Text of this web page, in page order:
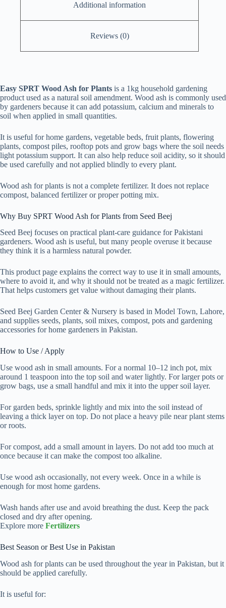
Additional information
Reviews (0)
Easy SPRT Wood Ash for Plants is a 1kg household gardening
product used as a natural soil amendment. Wood ash is commonly used
by gardeners because it can add potassium, calcium and minerals to
soil when applied in small quantities.
It is useful for home gardens, vegetable beds, fruit plants, flowering
plants, compost piles, rooftop pots and grow bags where the soil needs
light potassium support. It can also help reduce soil acidity, so it should
be used carefully and not applied blindly to every plant.
Wood ash for plants is not a complete fertilizer. It does not replace
compost, balanced fertilizer or proper potting mix.
Why Buy SPRT Wood Ash for Plants from Seed Beej
Seed Beej focuses on practical plant-care guidance for Pakistani
gardeners. Wood ash is useful, but many people overuse it because
they think it is a harmless natural powder.
This product page explains the correct way to use it in small amounts,
where to avoid it, and why it should not be treated as a magic fertilizer.
That helps customers get value without damaging their plants.
Seed Beej Garden Center & Nursery is based in Model Town, Lahore,
and supplies seeds, plants, soil mixes, compost, pots and gardening
accessories for home gardeners in Pakistan.
How to Use / Apply
Use wood ash in small amounts. For a normal 10–12 inch pot, mix
around 1 teaspoon into the top soil and water lightly. For larger pots or
grow bags, use a small handful and mix it into the upper soil layer.
For garden beds, sprinkle lightly and mix into the soil instead of
leaving a thick layer on top. Do not place a heavy pile near plant stems
or roots.
For compost, add a small amount in layers. Do not add too much at
once because it can make the compost too alkaline.
Use wood ash occasionally, not every week. Once in a while is
enough for most home gardens.
Wash hands after use and avoid breathing the dust. Keep the pack
closed and dry after opening.
Explore more Fertilizers
Best Season or Best Use in Pakistan
Wood ash for plants can be used throughout the year in Pakistan, but it
should be applied carefully.
It is useful for: